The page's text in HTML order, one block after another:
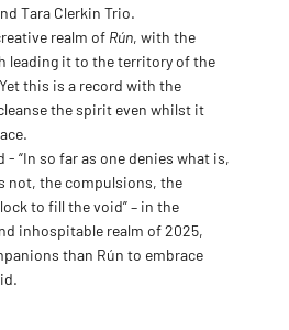
Tara Clerkin Trio.
realm of Rún, with the
leading it to the territory of the
this is a record with the
the spirit even whilst it
- “In so far as one denies what is,
not, the compulsions, the
to fill the void” – in the
inhospitable realm of 2025,
than Rún to embrace